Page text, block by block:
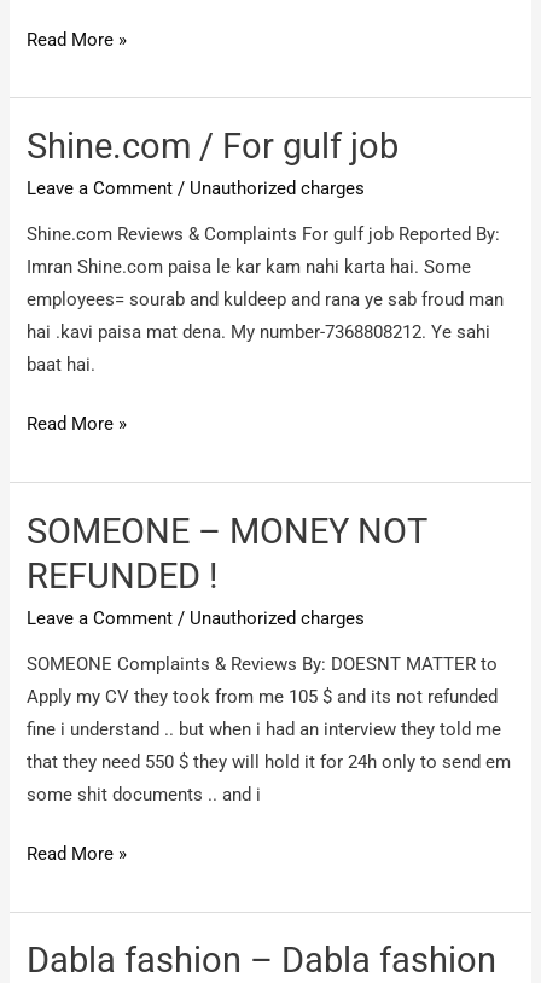
6months
findunaukri.in
Fake
company
takes
huge
amount
of
money
Read More »
Shine.com / For gulf job
Leave a Comment / Unauthorized charges
Shine.com Reviews & Complaints For gulf job Reported By:
Imran Shine.com paisa le kar kam nahi karta hai. Some
employees= sourab and kuldeep and rana ye sab froud man
hai .kavi paisa mat dena. My number-7368808212. Ye sahi
baat hai.
Shine.com
For
gulf
Read More »
SOMEONE – MONEY NOT
REFUNDED !
Leave a Comment / Unauthorized charges
SOMEONE Complaints & Reviews By: DOESNT MATTER to
Apply my CV they took from me 105 $ and its not refunded
fine i understand .. but when i had an interview they told me
that they need 550 $ they will hold it for 24h only to send em
some shit documents .. and i
SOMEONE
MONEY
NOT
Read More »
Dabla fashion – Dabla fashion